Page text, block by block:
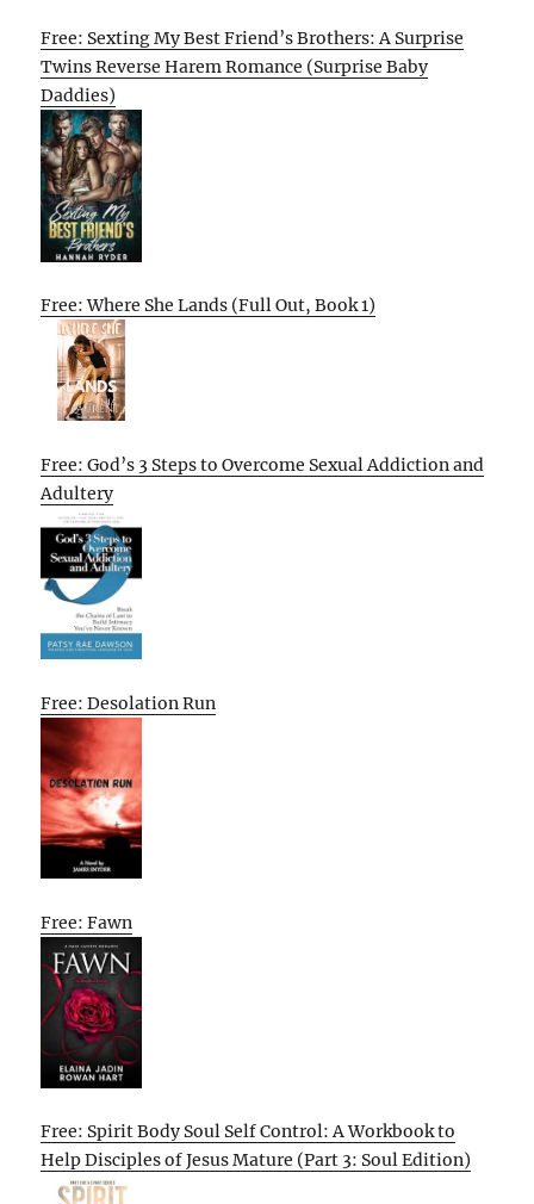
Free: Sexting My Best Friend’s Brothers: A Surprise
Twins Reverse Harem Romance (Surprise Baby
Daddies)
Free: Where She Lands (Full Out, Book 1)
Free: God’s 3 Steps to Overcome Sexual Addiction and
Adultery
Free: Desolation Run
Free: Fawn
Free: Spirit Body Soul Self Control: A Workbook to
Help Disciples of Jesus Mature (Part 3: Soul Edition)